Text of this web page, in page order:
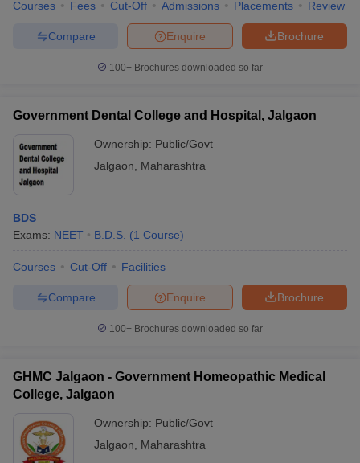
Courses Fees Cut-Off Admissions Placements Review
Brochure
Enquire
Compare
100+ Brochures downloaded so far
Government Dental College and Hospital, Jalgaon
Ownership: Public/Govt
Jalgaon
Maharashtra
BDS
Exams: NEET B.D.S. (1 Course)
Courses Cut-Off Facilities
Brochure
Enquire
Compare
100+ Brochures downloaded so far
GHMC Jalgaon - Government Homeopathic Medical
College, Jalgaon
Ownership: Public/Govt
Jalgaon
Maharashtra